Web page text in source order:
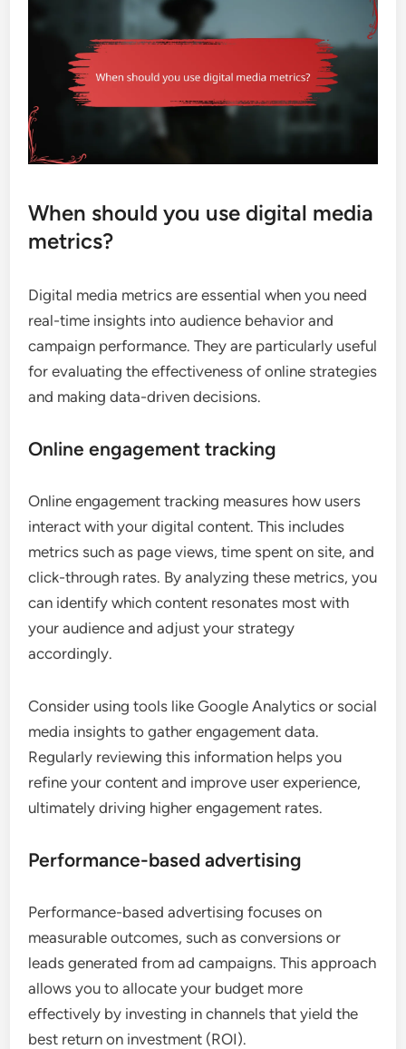
When should you use digital media
metrics?
Digital media metrics are essential when you need
real-time insights into audience behavior and
campaign performance. They are particularly useful
for evaluating the effectiveness of online strategies
and making data-driven decisions.
Online engagement tracking
Online engagement tracking measures how users
interact with your digital content. This includes
metrics such as page views, time spent on site, and
click-through rates. By analyzing these metrics, you
can identify which content resonates most with
your audience and adjust your strategy
accordingly.
Consider using tools like Google Analytics or social
media insights to gather engagement data.
Regularly reviewing this information helps you
refine your content and improve user experience,
ultimately driving higher engagement rates.
Performance-based advertising
Performance-based advertising focuses on
measurable outcomes, such as conversions or
leads generated from ad campaigns. This approach
allows you to allocate your budget more
effectively by investing in channels that yield the
best return on investment (ROI).